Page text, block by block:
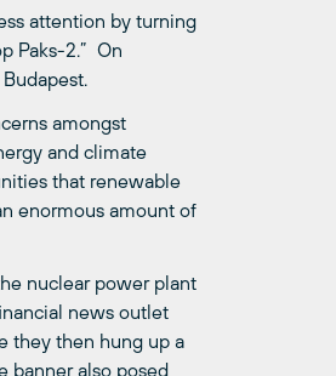
attention by turning
Paks-2.” On
amongst
and climate
that renewable
enormous amount of
nuclear power plant
news outlet
they then hung up a
banner also posed